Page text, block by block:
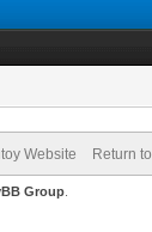
Website Return
Group.